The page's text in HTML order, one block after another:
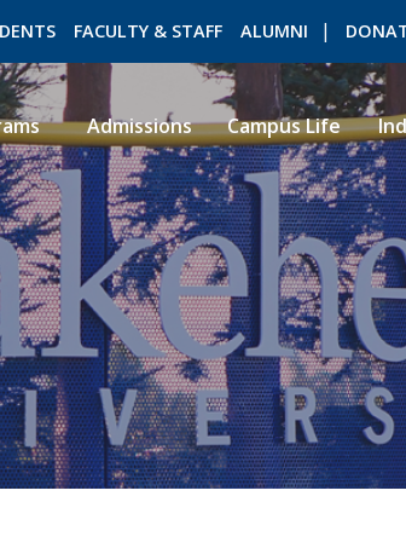
FACULTY & STAFF ALUMNI
ROMEO RESEARCH
Admissions Campus Life